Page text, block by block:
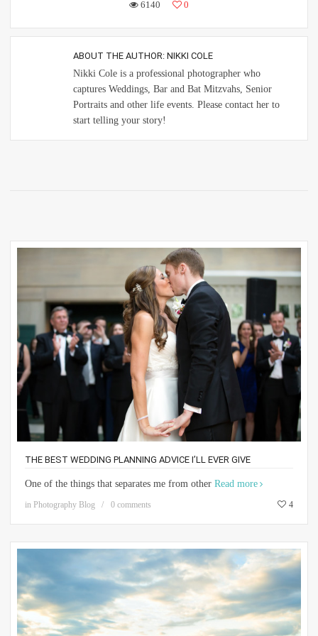
6140 0
ABOUT THE AUTHOR: NIKKI COLE
Nikki Cole is a professional photographer who
captures Weddings, Bar and Bat Mitzvahs, Senior
Portraits and other life events. Please contact her to
start telling your story!
THE BEST WEDDING PLANNING ADVICE I’LL EVER GIVE
One of the things that separates me from other Read more
in Photography Blog 0 comments 4